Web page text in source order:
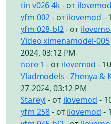
tin v026 4k - от ilovemod
yfm 002- от ilovemod -
yfm 028-bl2- от
Video ximenamodel-005
2024, 03:12 PM
nore 1 - от ilovemod -
Vladmodels - Zhenya &
27-2024, 03:12 PM
Stareyi - от ilovemod -
yfm 258- от ilovemod -